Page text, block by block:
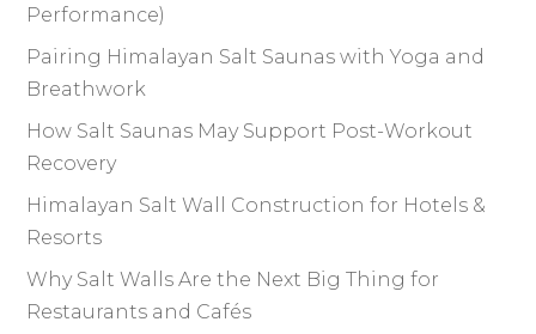
Performance)
Pairing Himalayan Salt Saunas with Yoga and
Breathwork
How Salt Saunas May Support Post-Workout
Recovery
Himalayan Salt Wall Construction for Hotels &
Resorts
Why Salt Walls Are the Next Big Thing for
Restaurants and Cafés